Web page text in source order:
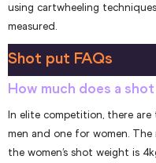
using cartwheeling
measured.
Shot put FAQs
How much does a
In elite competition, there
men and one for women. The
the women’s shot weight is